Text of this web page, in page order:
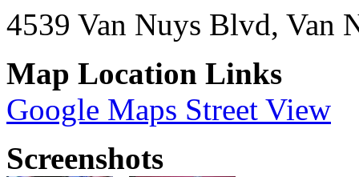
4539 Van Nuys Blvd, Van
Map Location Links
Google Maps Street View
Screenshots